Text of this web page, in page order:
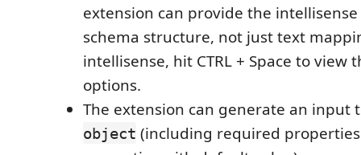
extension can provide the
schema structure, not just text
intellisense, hit CTRL + Space to view
options.
The extension can generate an input
object (including required